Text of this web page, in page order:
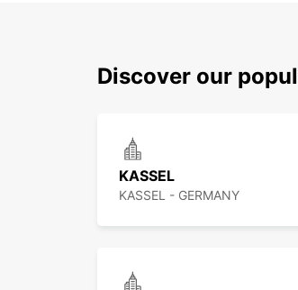
Discover our
KASSEL
KASSEL - GERMANY